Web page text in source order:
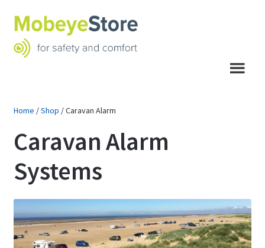
Skip
navigation
Skip
content
Home /Shop /Caravan Alarm
Caravan Alarm
Systems